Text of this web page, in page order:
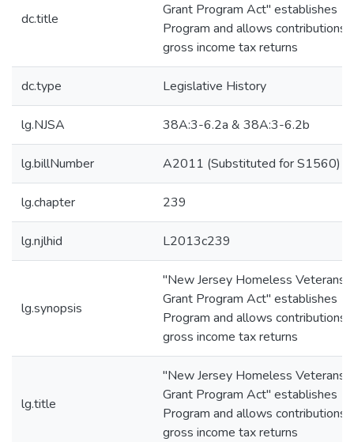
dc.title
Grant Program Act" establishes
Program and allows contributions
gross income tax returns
dc.type Legislative History
lg.NJSA 38A:3-6.2a & 38A:3-6.2b
lg.billNumber A2011 (Substituted for S1560)
lg.chapter 239
lg.njlhid L2013c239
lg.synopsis
"New Jersey Homeless Veterans
Grant Program Act" establishes
Program and allows contributions
gross income tax returns
lg.title
"New Jersey Homeless Veterans
Grant Program Act" establishes
Program and allows contributions
gross income tax returns